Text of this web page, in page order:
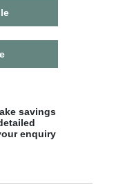
savings
enquiry